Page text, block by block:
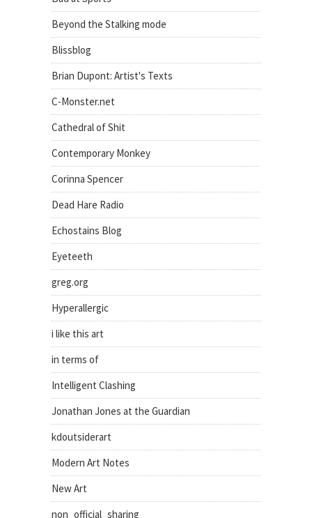
Beyond the Stalking mode
Blissblog
Brian Dupont: Artist's Texts
C-Monster.net
Cathedral of Shit
Contemporary Monkey
Corinna Spencer
Dead Hare Radio
Echostains Blog
Eyeteeth
greg.org
Hyperallergic
i like this art
in terms of
Intelligent Clashing
Jonathan Jones at the Guardian
kdoutsiderart
Modern Art Notes
New Art
non_official_sharing